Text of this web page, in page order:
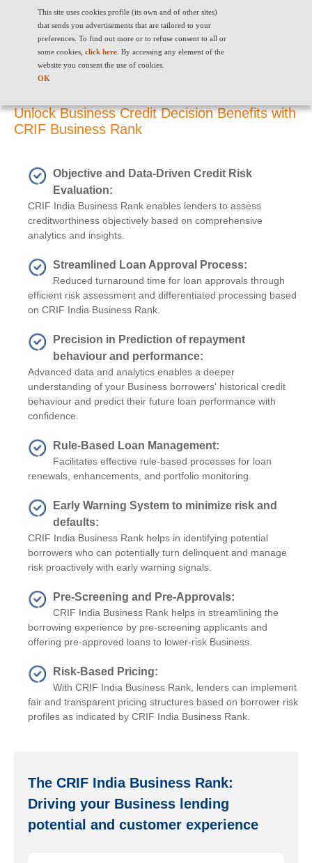
This site uses cookies profile (its own and of other sites)
that sends you advertisements that are tailored to your
preferences. To find out more or to refuse consent to all or
some cookies, click here. By accessing any element of the
website you consent the use of cookies.
OK
Benefits
Unlock Business Credit Decision Benefits with
CRIF Business Rank
Objective and Data-Driven Credit Risk
Evaluation:
CRIF India Business Rank enables lenders to assess
creditworthiness objectively based on comprehensive
analytics and insights.
Streamlined Loan Approval Process:
Reduced turnaround time for loan approvals through
efficient risk assessment and differentiated processing based
on CRIF India Business Rank.
Precision in Prediction of repayment
behaviour and performance:
Advanced data and analytics enables a deeper
understanding of your Business borrowers' historical credit
behaviour and predict their future loan performance with
confidence.
Rule-Based Loan Management:
Facilitates effective rule-based processes for loan
renewals, enhancements, and portfolio monitoring.
Early Warning System to minimize risk and
defaults:
CRIF India Business Rank helps in identifying potential
borrowers who can potentially turn delinquent and manage
risk proactively with early warning signals.
Pre-Screening and Pre-Approvals:
CRIF India Business Rank helps in streamlining the
borrowing experience by pre-screening applicants and
offering pre-approved loans to lower-risk Business.
Risk-Based Pricing:
With CRIF India Business Rank, lenders can implement
fair and transparent pricing structures based on borrower risk
profiles as indicated by CRIF India Business Rank.
The CRIF India Business Rank:
Driving your Business lending
potential and customer experience